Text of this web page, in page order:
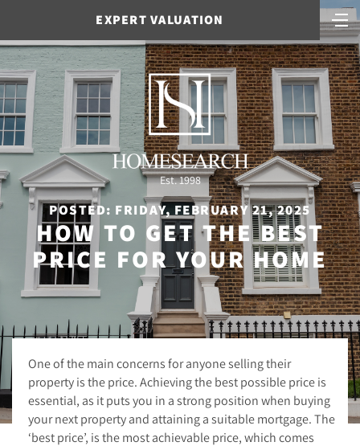
EXPERT VALUATION
Est. 1998
POSTED: FRIDAY, FEBRUARY 21, 2025
HOW TO GET THE BEST
PRICE FOR YOUR HOME
One of the main concerns for anyone selling their
property is the price. Achieving the best possible price is
essential, as it puts you in a strong position when buying
your next property and attaining a suitable mortgage. The
‘best price’, is the most achievable price, which comes